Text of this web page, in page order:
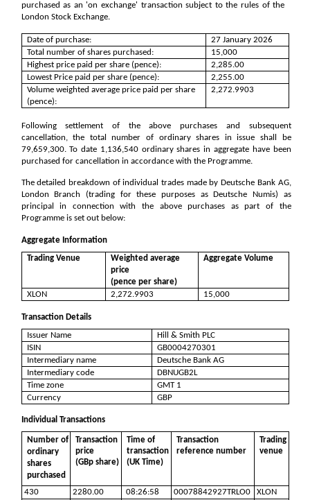
purchased as an 'on exchange' transaction subject to the rules of the
London Stock Exchange.
Date of purchase:
27 January 2026
Total number of shares purchased:
15,000
Highest price paid per share (pence):
2,285.00
Lowest Price paid per share (pence):
2,255.00
Volume weighted average price paid per share
(pence):
2,272.9903
Following settlement of the above purchases and subsequent
cancellation, the total number of ordinary shares in issue shall be
79,659,300. To date 1,136,540 ordinary shares in aggregate have been
purchased for cancellation in accordance with the Programme.
The detailed breakdown of individual trades made by Deutsche Bank AG,
London Branch (trading for these purposes as Deutsche Numis) as
principal in connection with the above purchases as part of the
Programme is set out below:
Aggregate Information
Trading Venue
Weighted average
price
(pence per share)
Aggregate Volume
XLON 2,272.9903 15,000
Transaction Details
Issuer Name
Hill & Smith PLC
ISIN
GB0004270301
Intermediary name
Deutsche Bank AG
Intermediary code
DBNUGB2L
Time zone
GMT 1
Currency
GBP
Individual Transactions
Number of
ordinary
shares
purchased
Transaction
price
(GBp share)
Time of
transaction
(UK Time)
Transaction
reference number
Trading
venue
430 2280.00 08:26:58 00078842927TRLO0
XLON